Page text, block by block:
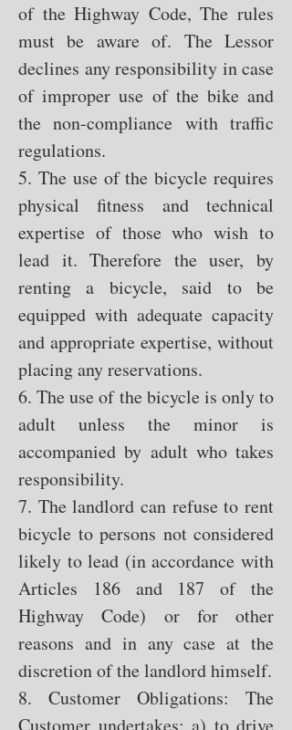
of the Highway Code, The rules
must be aware of. The Lessor
declines any responsibility in case
of improper use of the bike and
the non-compliance with traffic
regulations.
5. The use of the bicycle requires
physical fitness and technical
expertise of those who wish to
lead it. Therefore the user, by
renting a bicycle, said to be
equipped with adequate capacity
and appropriate expertise, without
placing any reservations.
6. The use of the bicycle is only to
adult unless the minor is
accompanied by adult who takes
responsibility.
7. The landlord can refuse to rent
bicycle to persons not considered
likely to lead (in accordance with
Articles 186 and 187 of the
Highway Code) or for other
reasons and in any case at the
discretion of the landlord himself.
8. Customer Obligations: The
Customer undertakes: a) to drive